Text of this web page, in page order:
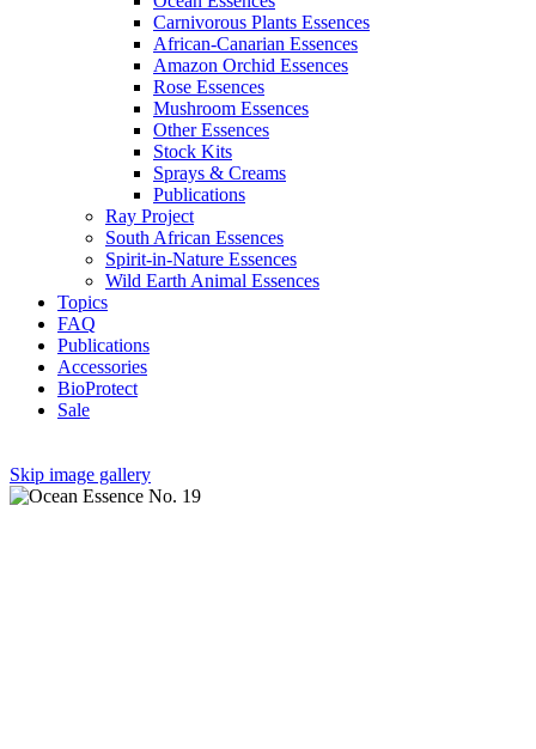
Carnivorous Plants Essences
African-Canarian Essences
Amazon Orchid Essences
Rose Essences
Mushroom Essences
Other Essences
Stock Kits
Sprays & Creams
Publications
Ray Project
South African Essences
Spirit-in-Nature Essences
Wild Earth Animal Essences
Topics
FAQ
Publications
Accessories
BioProtect
Sale
Skip image gallery